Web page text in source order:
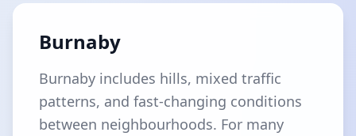
Burnaby
Burnaby includes hills, mixed traffic
patterns, and fast-changing conditions
between neighbourhoods. For many